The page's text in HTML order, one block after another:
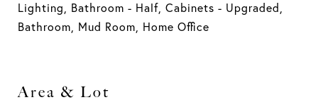
Lighting, Bathroom - Half, Cabinets - Upgraded,
Bathroom, Mud Room, Home Office
Area & Lot